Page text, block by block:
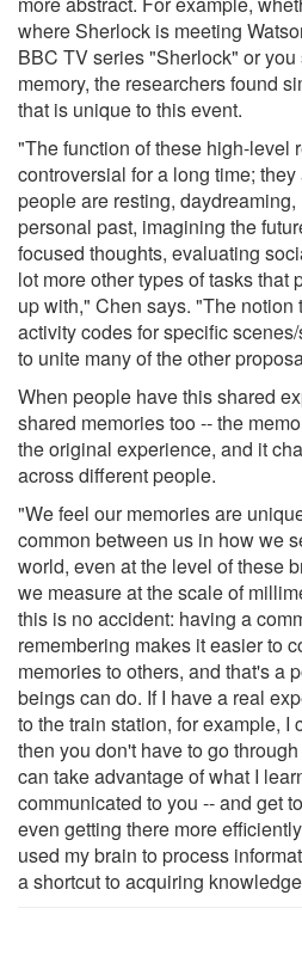
where Sherlock is meeting
BBC TV series "Sherlock" or
memory, the researchers found
that is unique to this event.
"The function of these high-level
controversial for a long time;
people are resting,
personal past, imagining the
focused thoughts, evaluating
lot more other types of tasks that
up with," Chen says. "The
activity codes for specific
to unite many of the other
When people have this shared
shared memories too -- the
the original experience, and it
across different people.
"We feel our memories are
common between us in how we
world, even at the level of these
we measure at the scale of
this is no accident: having a
remembering makes it easier to
memories to others, and that's a
beings can do. If I have a real
to the train station, for example, I
then you don't have to go
can take advantage of what I
communicated to you -- and get
even getting there more
used my brain to process
a shortcut to acquiring